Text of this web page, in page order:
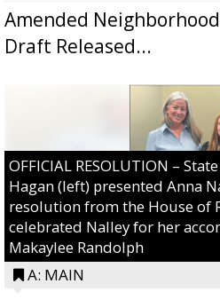
Amended
Draft Released...
OFFICIAL RESOLUTION –
Hagan (left) presented Anna
resolution from the House of
celebrated Nalley for her
Makaylee Randolph
A: MAIN